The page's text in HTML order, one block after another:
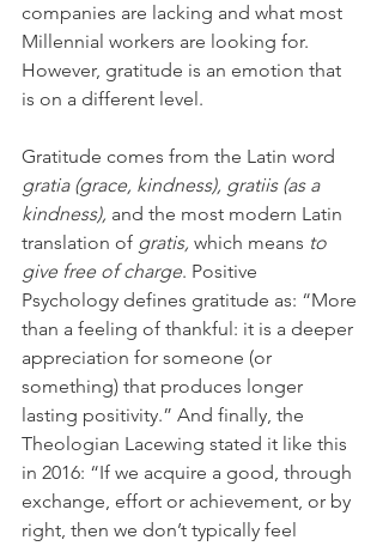
companies are lacking and what most
Millennial workers are looking for.
However, gratitude is an emotion that
is on a different level.
Gratitude comes from the Latin word
gratia (grace, kindness), gratiis (as a
kindness), and the most modern Latin
translation of gratis, which means to
give free of charge. Positive
Psychology defines gratitude as: “More
than a feeling of thankful: it is a deeper
appreciation for someone (or
something) that produces longer
lasting positivity.” And finally, the
Theologian Lacewing stated it like this
in 2016: “If we acquire a good, through
exchange, effort or achievement, or by
right, then we don’t typically feel